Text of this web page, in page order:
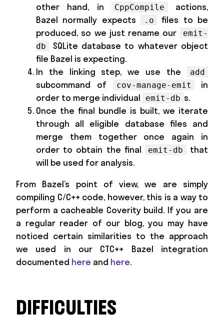
other hand, in
CppCompile
actions,
Bazel normally expects
.o
files to be
produced, so we just rename our
emit-
db
SQLite database to whatever object
file Bazel is expecting.
In the linking step, we use the
add
subcommand of cov-manage-emit
in
order to merge individual
emit-db s.
Once the final bundle is built, we iterate
through all eligible database files and
merge them together once again in
order to obtain the final
emit-db
that
will be used for analysis.
From Bazel’s point of view, we are simply
compiling C/C++ code, however, this is a way to
perform a cacheable Coverity build. If you are
a regular reader of our blog, you may have
noticed certain similarities to the approach
we used in our CTC++ Bazel integration
documented here and here.
DIFFICULTIES